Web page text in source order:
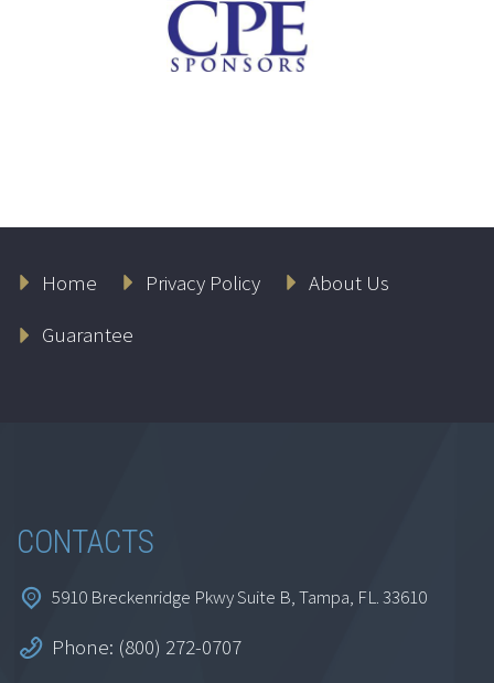
Home Privacy Policy
About Us
Guarantee
CONTACTS
5910 Breckenridge Pkwy Suite B, Tampa, FL. 33610
Phone: (800) 272-0707